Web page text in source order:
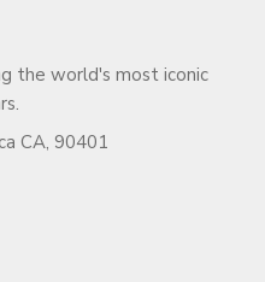
the world's most iconic
140 years.
CA, 90401